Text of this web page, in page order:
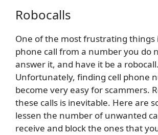
Robocalls
One of the most frustrating things
phone call from a number you do
answer it, and have it be a robocall.
Unfortunately, finding cell phone
become very easy for scammers.
these calls is inevitable. Here are
lessen the number of unwanted
receive and block the ones that